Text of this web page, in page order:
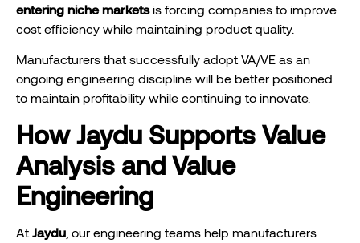
entering niche marketsis forcing companies to improve
cost efficiency while maintaining product quality.
Manufacturers that successfully adopt VA/VE as an
ongoing engineering discipline will be better positioned
to maintain profitability while continuing to innovate.
How Jaydu Supports Value
Analysis and Value
Engineering
At Jaydu , our engineering teams help manufacturers